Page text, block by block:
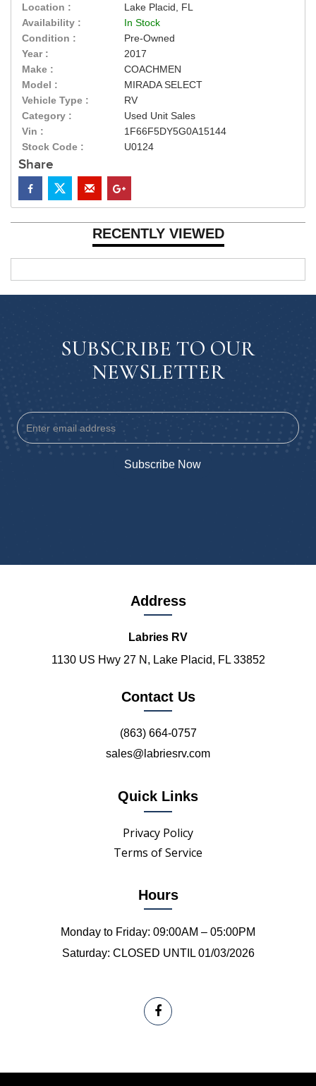
Location :
Lake Placid, FL
Availability :
In Stock
Condition :
Pre-Owned
Year :
2017
Make :
COACHMEN
Model :
MIRADA SELECT
Vehicle Type :
RV
Category :
Used Unit Sales
Vin :
1F66F5DY5G0A15144
Stock Code :
U0124
Share
RECENTLY VIEWED
SUBSCRIBE TO OUR
NEWSLETTER
Address
Labries RV
1130 US Hwy 27 N, Lake Placid, FL 33852
Contact Us
(863) 664-0757
sales@labriesrv.com
Quick Links
Privacy Policy
Terms of Service
Hours
Monday to Friday: 09:00AM – 05:00PM
Saturday: CLOSED UNTIL 01/03/2026